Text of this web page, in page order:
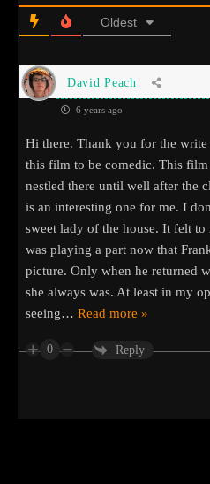
Oldest
David Peach
6 years ago
Hi there. Thank you for the
this film to be comedic. This
nestled there until well after the
is an interesting one for me. I
sweet lady of the house. It felt to
was playing a part now that
picture. Only when he returned
she always was. At least in my
seeing… Read more »
0 Reply